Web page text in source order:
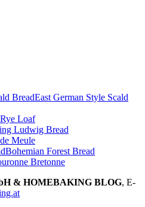
East German Style Scald
Loaf
Ludwig Bread
Meule
Bohemian Forest Bread
Bretonne
& HOMEBAKING BLOG, E-